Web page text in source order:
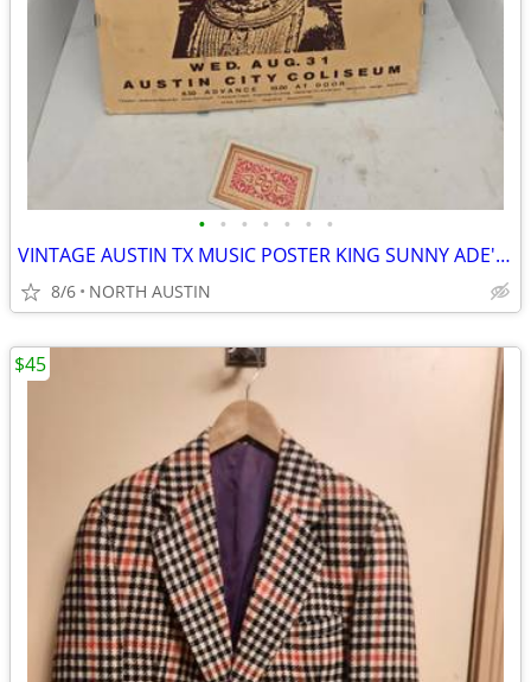
• • • • • • •
VINTAGE AUSTIN TX MUSIC POSTER KING SUNNY ADE' & HIS AFRICAN BEATS
8/6 NORTH AUSTIN
$45